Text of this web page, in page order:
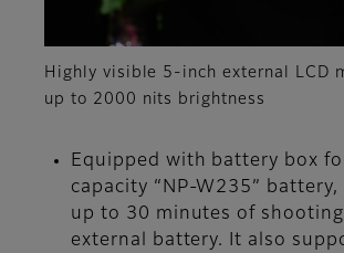
Highly visible 5-inch external LCD
up to 2000 nits brightness
Equipped with battery box
capacity “NP-W235”
up to 30 minutes of
external battery. It also